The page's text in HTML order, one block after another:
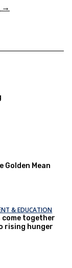
Golden Mean
& EDUCATION
come together
rising hunger